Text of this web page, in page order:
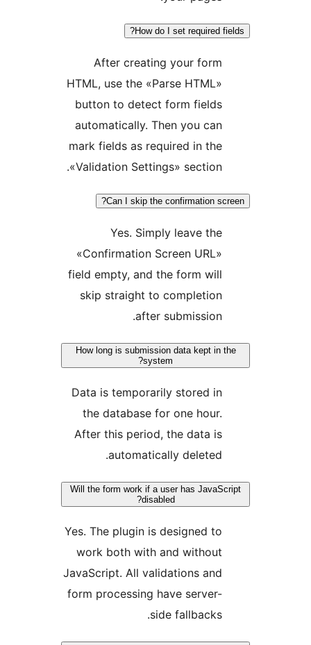
How do I set
After creating your
HTML, use the «Parse
button to detect form
automatically. Then you
mark fields as required in
«Validation Settings»
Can I skip the confirmation
Yes. Simply leave
«Confirmation Screen
field empty, and the form
skip straight to
How long is submission data kept
Data is temporarily stored
the database for one
After this period, the data
automatically
Will the form work if a user has
Yes. The plugin is designed
work both with and
JavaScript. All validations
form processing have